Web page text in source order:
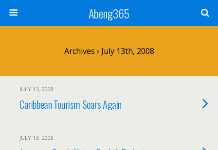
Abeng365
Archives › July 13th, 2008
JULY 13, 2008
Caribbean Tourism Soars Again
JULY 13, 2008